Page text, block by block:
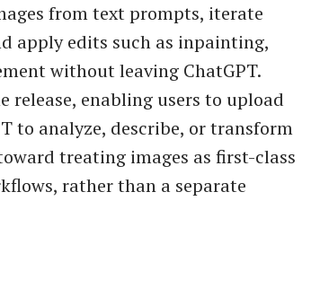
from text prompts, iterate
apply edits such as inpainting,
without leaving ChatGPT.
release, enabling users to upload
to analyze, describe, or transform
treating images as first-class
rather than a separate